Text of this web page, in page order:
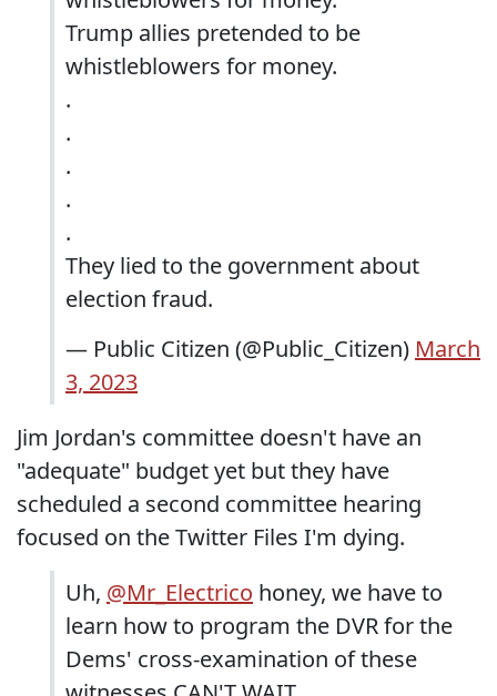
Trump allies pretended to be
whistleblowers for money.
.
.
.
.
.
They lied to the government about
election fraud.
— Public Citizen (@Public_Citizen) March
3, 2023
Jim Jordan's committee doesn't have an
"adequate" budget yet but they have
scheduled a second committee hearing
focused on the Twitter Files I'm dying.
Uh, @Mr_Electrico honey, we have to
learn how to program the DVR for the
Dems' cross-examination of these